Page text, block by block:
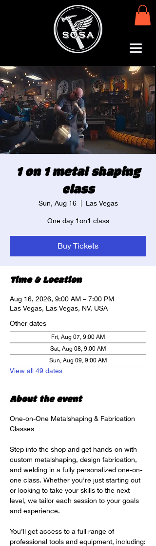
1 on 1 metal shaping
class
Sun, Aug 16
  |
Las Vegas
One day 1on1 class
Buy Tickets
Time & Location
Aug 16, 2026, 9:00 AM – 7:00 PM
Las Vegas, Las Vegas, NV, USA
Other dates
Fri, Aug 07, 9:00 AM
Sat, Aug 08, 9:00 AM
Sun, Aug 09, 9:00 AM
View all 49 dates
About the event
One-on-One Metalshaping & Fabrication
Classes
Step into the shop and get hands-on with
custom metalshaping, design fabrication,
and welding in a fully personalized one-on-
one class. Whether you’re just starting out
or looking to take your skills to the next
level, we tailor each session to your goals
and experience.
You’ll get access to a full range of
professional tools and equipment, including: